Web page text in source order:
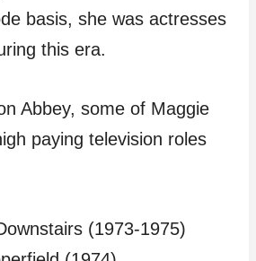
basis, she was actresses
this era.
Abbey, some of Maggie
paying television roles
(1973-1975)